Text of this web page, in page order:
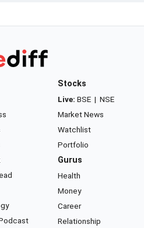
Stocks
Live: BSE | NSE
Market News
Watchlist
Portfolio
Gurus
Health
Money
Career
Relationship